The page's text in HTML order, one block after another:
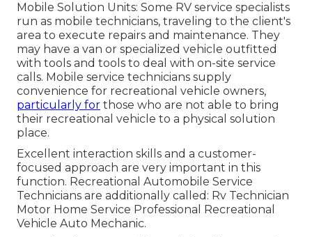
Mobile Solution Units: Some RV service specialists
run as mobile technicians, traveling to the client's
area to execute repairs and maintenance. They
may have a van or specialized vehicle outfitted
with tools and tools to deal with on-site service
calls. Mobile service technicians supply
convenience for recreational vehicle owners,
particularly for those who are not able to bring
their recreational vehicle to a physical solution
place.
Excellent interaction skills and a customer-
focused approach are very important in this
function. Recreational Automobile Service
Technicians are additionally called: Rv Technician
Motor Home Service Professional Recreational
Vehicle Auto Mechanic.